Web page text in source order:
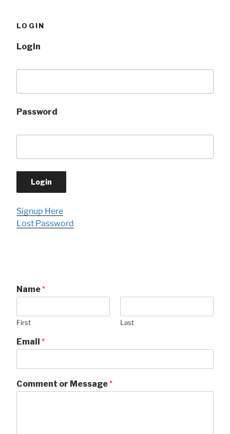
LOGIN
Login
Password
Signup Here
Lost Password
Name*
First Last
Email *
Comment or Message*